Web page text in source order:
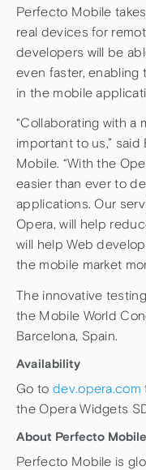
Perfecto Mobile
real devices for
developers will be
even faster,
in the mobile
“Collaborating with a
important to us,” said
Mobile. “With the
easier than ever to
applications. Our
Opera, will help
will help Web
the mobile market
The innovative
the Mobile World
Barcelona, Spain.
Availability
Go to dev.opera.com
the Opera Widgets
About Perfecto Mobile
Perfecto Mobile is